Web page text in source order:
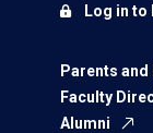
Parents and
Faculty
Alumni
Log in to